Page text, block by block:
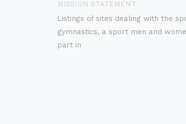
MISSION STATEMENT
Listings of sites dealing with the
gymnastics, a sport men and
part in